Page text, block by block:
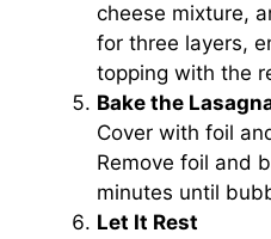
cheese mixture,
for three layers,
topping with the
Bake the
Cover with foil
Remove foil and
minutes until
Let It Rest